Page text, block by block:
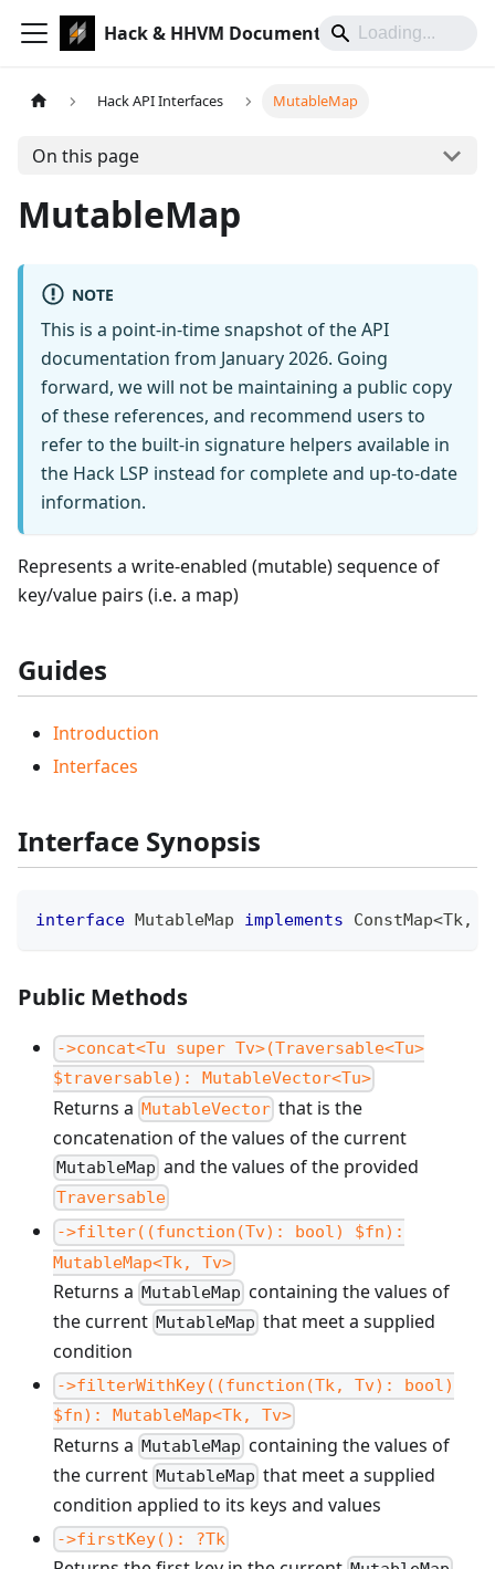
Hack & HHVM Documentation
Hack API Interfaces MutableMap
On this page
MutableMap
NOTE
This is a point-in-time snapshot of the API
documentation from January 2026. Going
forward, we will not be maintaining a public copy
of these references, and recommend users to
refer to the built-in signature helpers available in
the Hack LSP instead for complete and up-to-date
information.
Represents a write-enabled (mutable) sequence of
key/value pairs (i.e. a map)
Guides
Introduction
Interfaces
Interface Synopsis
interface MutableMap implements ConstMap<Tk,
Public Methods
->concat<Tu super Tv>(Traversable<Tu>
$traversable): MutableVector<Tu>
Returns a MutableVector that is the
concatenation of the values of the current
MutableMap and the values of the provided
Traversable
->filter((function(Tv): bool) $fn):
MutableMap<Tk, Tv>
Returns a MutableMap containing the values of
the current MutableMap that meet a supplied
condition
->filterWithKey((function(Tk, Tv): bool)
$fn): MutableMap<Tk, Tv>
Returns a MutableMap containing the values of
the current MutableMap that meet a supplied
condition applied to its keys and values
->firstKey(): ?Tk